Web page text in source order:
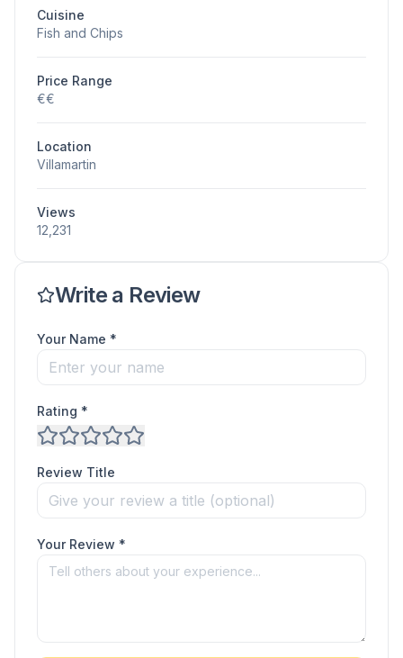
Cuisine
Fish and Chips
Price Range
€€
Location
Villamartin
Views
12,231
Write a Review
Your Name *
Rating *
Review Title
Your Review *